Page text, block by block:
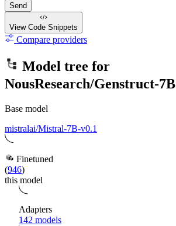
Send
View Code Snippets
Compare providers
Model tree for
NousResearch/Genstruct-7B
Base model
mistralai/Mistral-7B-v0.1
Finetuned
(946)
this model
Adapters
142 models